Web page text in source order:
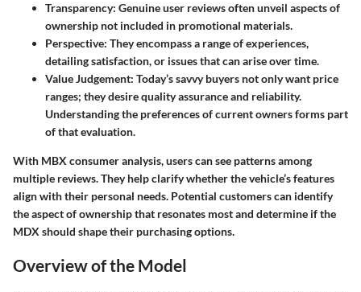
Transparency: Genuine user reviews often unveil aspects of
ownership not included in promotional materials.
Perspective: They encompass a range of experiences,
detailing satisfaction, or issues that can arise over time.
Value Judgement: Today’s savvy buyers not only want price
ranges; they desire quality assurance and reliability.
Understanding the preferences of current owners forms part
of that evaluation.
With MBX consumer analysis, users can see patterns among
multiple reviews. They help clarify whether the vehicle’s features
align with their personal needs. Potential customers can identify
the aspect of ownership that resonates most and determine if the
MDX should shape their purchasing options.
Overview of the Model